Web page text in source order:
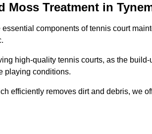
Moss Treatment in
components of tennis court
high-quality tennis courts, as the
playing conditions.
efficiently removes dirt and debris, we